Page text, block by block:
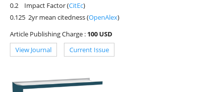
0.2 Impact Factor (CitEc)
0.125 2yr mean citedness (OpenAlex)
Article Publishing Charge : 100 USD
View Journal
Current Issue